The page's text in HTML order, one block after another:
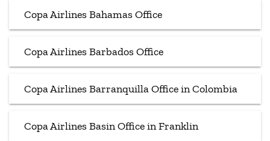
Copa Airlines Bahamas Office
Copa Airlines Barbados Office
Copa Airlines Barranquilla Office in Colombia
Copa Airlines Basin Office in Franklin